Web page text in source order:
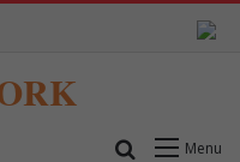
Menu
Search for